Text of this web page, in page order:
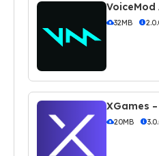
VoiceMod
32MB
XGames –
20MB